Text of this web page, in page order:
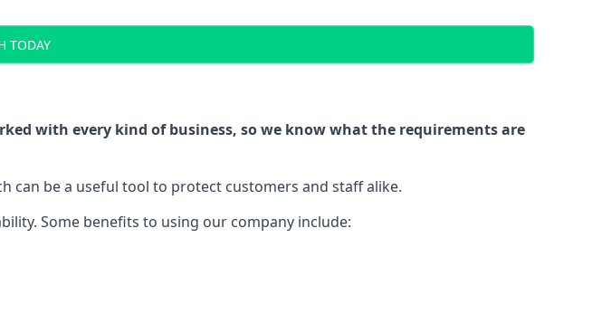
TODAY
with every kind of business, so we know what the requirements are
be a useful tool to protect customers and staff alike.
Some benefits to using our company include: